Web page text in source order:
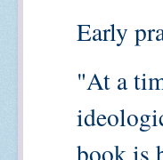
Early
"At a